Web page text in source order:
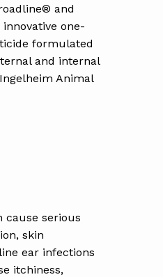
and
innovative one-
formulated
and internal
Animal
cause serious
skin
ear infections
itchiness,